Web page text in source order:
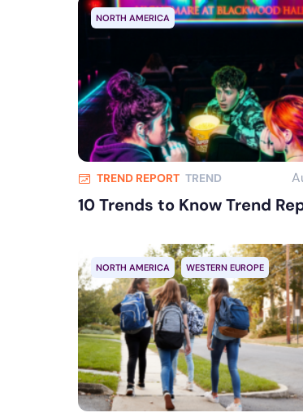
NORTH AMERICA
TREND REPORT TREND
10 Trends to Know Trend
NORTH AMERICA WESTERN EUROPE